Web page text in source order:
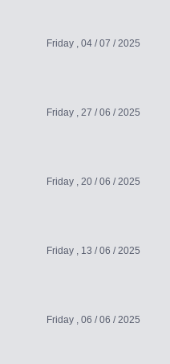
Friday , 04 / 07 / 2025
Friday , 27 / 06 / 2025
Friday , 20 / 06 / 2025
Friday , 13 / 06 / 2025
Friday , 06 / 06 / 2025